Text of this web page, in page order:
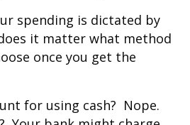
spending is dictated by
it matter what method
once you get the
for using cash? Nope.